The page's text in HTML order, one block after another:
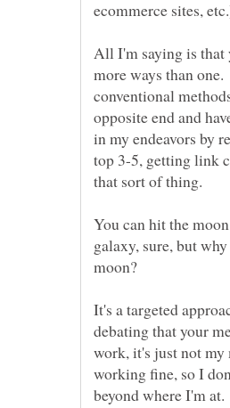
All I'm saying is that
more ways than
conventional
opposite end and
in my endeavors by
top 3-5, getting link
You can hit the
galaxy, sure, but
It's a targeted
debating that your
work, it's just not
working fine, so I